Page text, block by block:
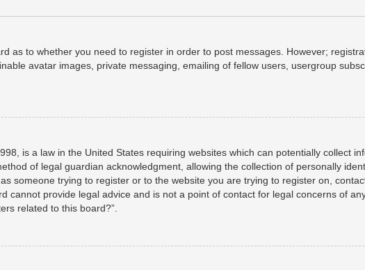
as to whether you need to register in order to post messages. However;
avatar images, private messaging, emailing of fellow users, usergroup
is a law in the United States requiring websites which can potentially collect
of legal guardian acknowledgment, allowing the collection of personally
someone trying to register or to the website you are trying to register on,
cannot provide legal advice and is not a point of contact for legal concerns of
related to this board?”.